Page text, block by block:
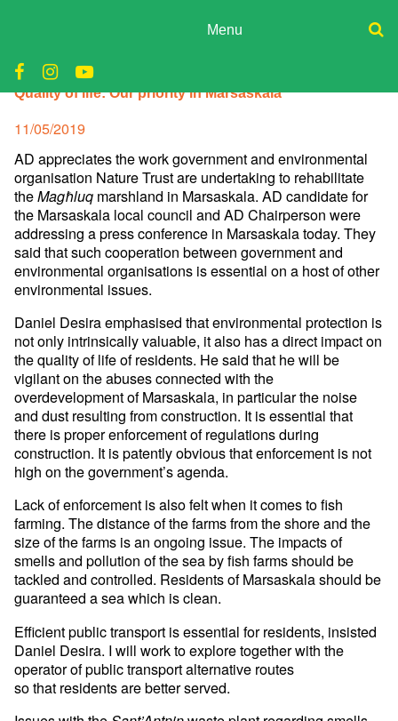
Menu
Donate
Join
for:
Quality of life: Our priority in Marsaskala
Posted
on
11/05/2019
AD appreciates the work government and environmental
organisation Nature Trust are undertaking to rehabilitate
theMagħluq marshland in Marsaskala. AD candidate for
the Marsaskala local council and AD Chairperson were
addressing a press conference in Marsaskala today. They
said that such cooperation between government and
environmental organisations is essential on a host of other
environmental issues.
Daniel Desira emphasised that environmental protection is
not only intrinsically valuable, it also has a direct impact on
the quality of life of residents. He said that he will be
vigilant on the abuses connected with the
overdevelopment of Marsaskala, in particular the noise
and dust resulting from construction. It is essential that
there is proper enforcement of regulations during
construction. It is patently obvious that enforcement is not
high on the government’s agenda.
Lack of enforcement is also felt when it comes to fish
farming. The distance of the farms from the shore and the
size of the farms is an ongoing issue. The impacts of
smells and pollution of the sea by fish farms should be
tackled and controlled. Residents of Marsaskala should be
guaranteed a sea which is clean.
Efficient public transport is essential for residents, insisted
Daniel Desira. I will work to explore together with the
operator of public transport alternative routes
so that residents are better served.